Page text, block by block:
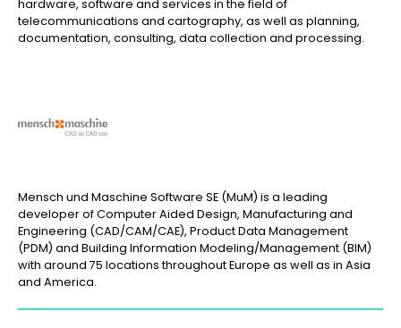
hardware, software and services in the field of
telecommunications and cartography, as well as planning,
documentation, consulting, data collection and processing.
Mensch und Maschine Software SE (MuM) is a leading
developer of Computer Aided Design, Manufacturing and
Engineering (CAD/CAM/CAE), Product Data Management
(PDM) and Building Information Modeling/Management (BIM)
with around 75 locations throughout Europe as well as in Asia
and America.